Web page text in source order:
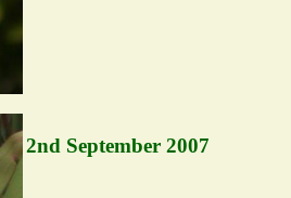
2nd September 2007